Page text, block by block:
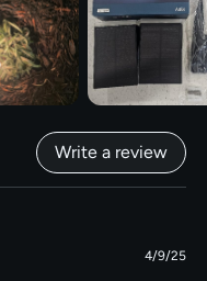
Write a review
4/9/25